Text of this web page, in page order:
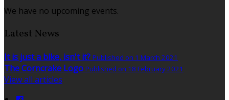
We have no upcoming events.
Latest News
It is just a bike, isn't it? Published on 1 March 2021
The Corncrake Logo Published on 18 February 2021
View all articles